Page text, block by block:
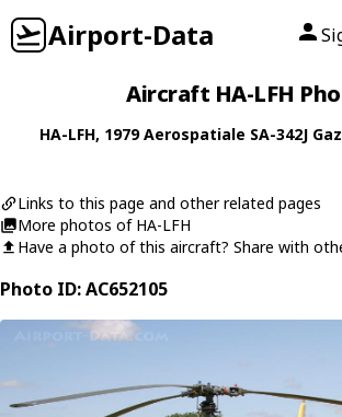
Airport-Data
Aircraft HA-LFH
HA-LFH, 1979Aerospatiale SA-342J
Links to this page and other related pages
More photos of HA-LFH
Have a photo of this aircraft? Share with
Photo ID: AC652105